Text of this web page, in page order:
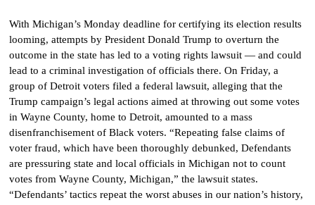
With Michigan’s Monday deadline for certifying its election results
looming, attempts by President Donald Trump to overturn the
outcome in the state has led to a voting rights lawsuit — and could
lead to a criminal investigation of officials there. On Friday, a
group of Detroit voters filed a federal lawsuit, alleging that the
Trump campaign’s legal actions aimed at throwing out some votes
in Wayne County, home to Detroit, amounted to a mass
disenfranchisement of Black voters. “Repeating false claims of
voter fraud, which have been thoroughly debunked, Defendants
are pressuring state and local officials in Michigan not to count
votes from Wayne County, Michigan,” the lawsuit states.
“Defendants’ tactics repeat the worst abuses in our nation’s history,